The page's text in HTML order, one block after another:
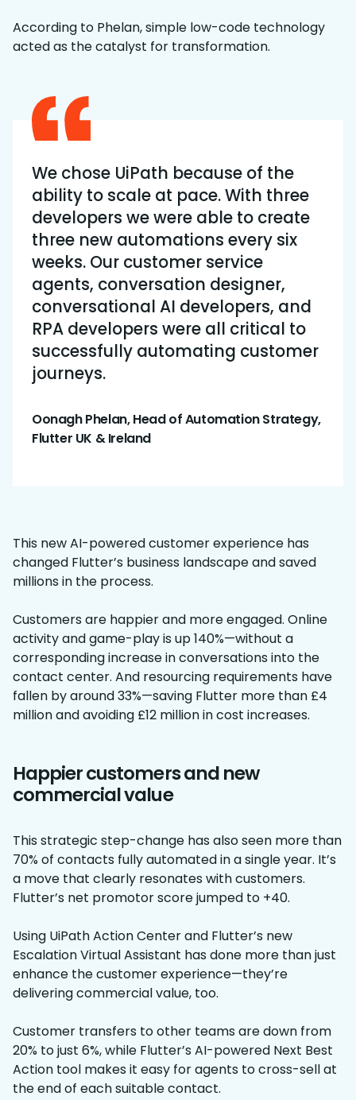
According to Phelan, simple low-code technology
acted as the catalyst for transformation.
We chose UiPath because of the
ability to scale at pace. With three
developers we were able to create
three new automations every six
weeks. Our customer service
agents, conversation designer,
conversational AI developers, and
RPA developers were all critical to
successfully automating customer
journeys.
Oonagh Phelan, Head of Automation Strategy,
Flutter UK & Ireland
This new AI-powered customer experience has
changed Flutter’s business landscape and saved
millions in the process.
Customers are happier and more engaged. Online
activity and game-play is up 140%—without a
corresponding increase in conversations into the
contact center. And resourcing requirements have
fallen by around 33%—saving Flutter more than £4
million and avoiding £12 million in cost increases.
Happier customers and new
commercial value
This strategic step-change has also seen more than
70% of contacts fully automated in a single year. It’s
a move that clearly resonates with customers.
Flutter’s net promotor score jumped to +40.
Using UiPath Action Center and Flutter’s new
Escalation Virtual Assistant has done more than just
enhance the customer experience—they’re
delivering commercial value, too.
Customer transfers to other teams are down from
20% to just 6%, while Flutter’s AI-powered Next Best
Action tool makes it easy for agents to cross-sell at
the end of each suitable contact.